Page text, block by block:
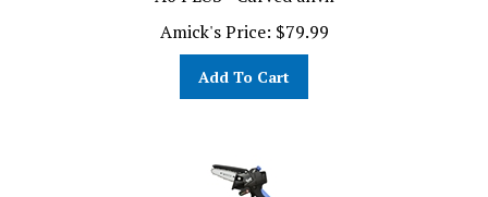
Amick's Price:
$79.99
Add To Cart